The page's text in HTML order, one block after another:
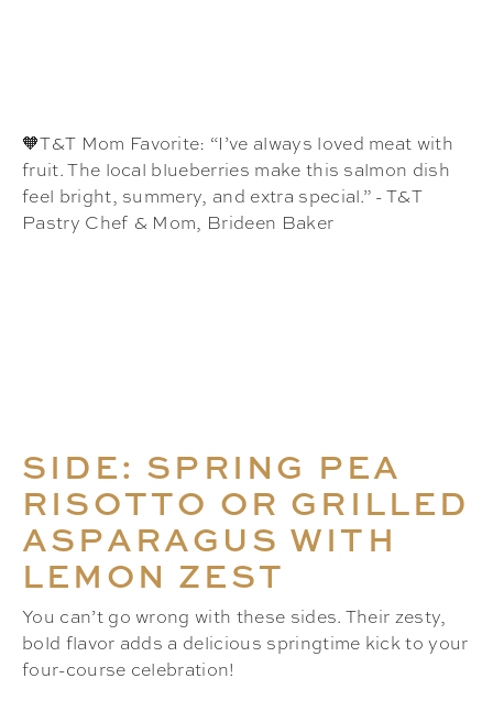
🧡T&T Mom Favorite: “I’ve always loved meat with
fruit. The local blueberries make this salmon dish
feel bright, summery, and extra special.” - T&T
Pastry Chef & Mom, Brideen Baker
SIDE: SPRING PEA
RISOTTO OR GRILLED
ASPARAGUS WITH
LEMON ZEST
You can’t go wrong with these sides. Their zesty,
bold flavor adds a delicious springtime kick to your
four-course celebration!